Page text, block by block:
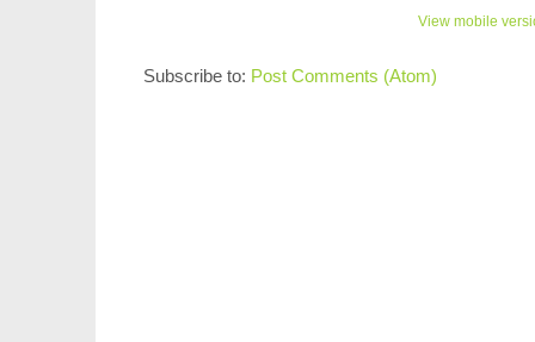
View mobile
Subscribe to: Post Comments (Atom)